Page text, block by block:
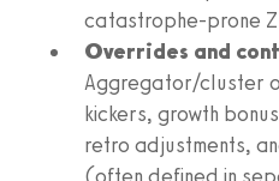
catastrophe-prone
Overrides and
Aggregator/cluster
kickers, growth
retro adjustments,